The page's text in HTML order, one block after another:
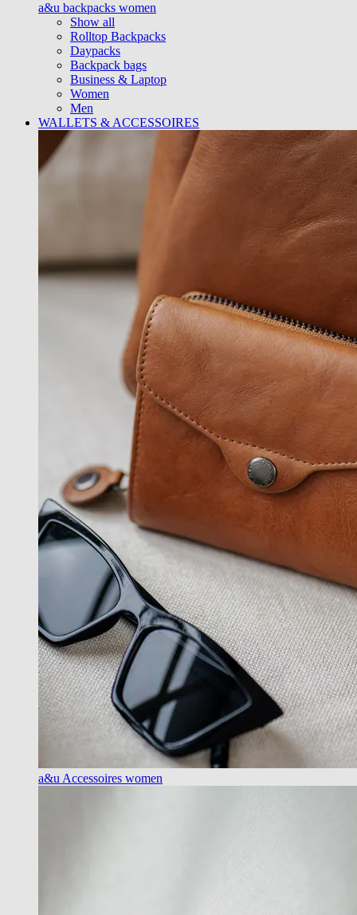
a&u backpacks women
Show all
Rolltop Backpacks
Daypacks
Backpack bags
Business & Laptop
Women
Men
WALLETS & ACCESSOIRES
a&u Accessoires women